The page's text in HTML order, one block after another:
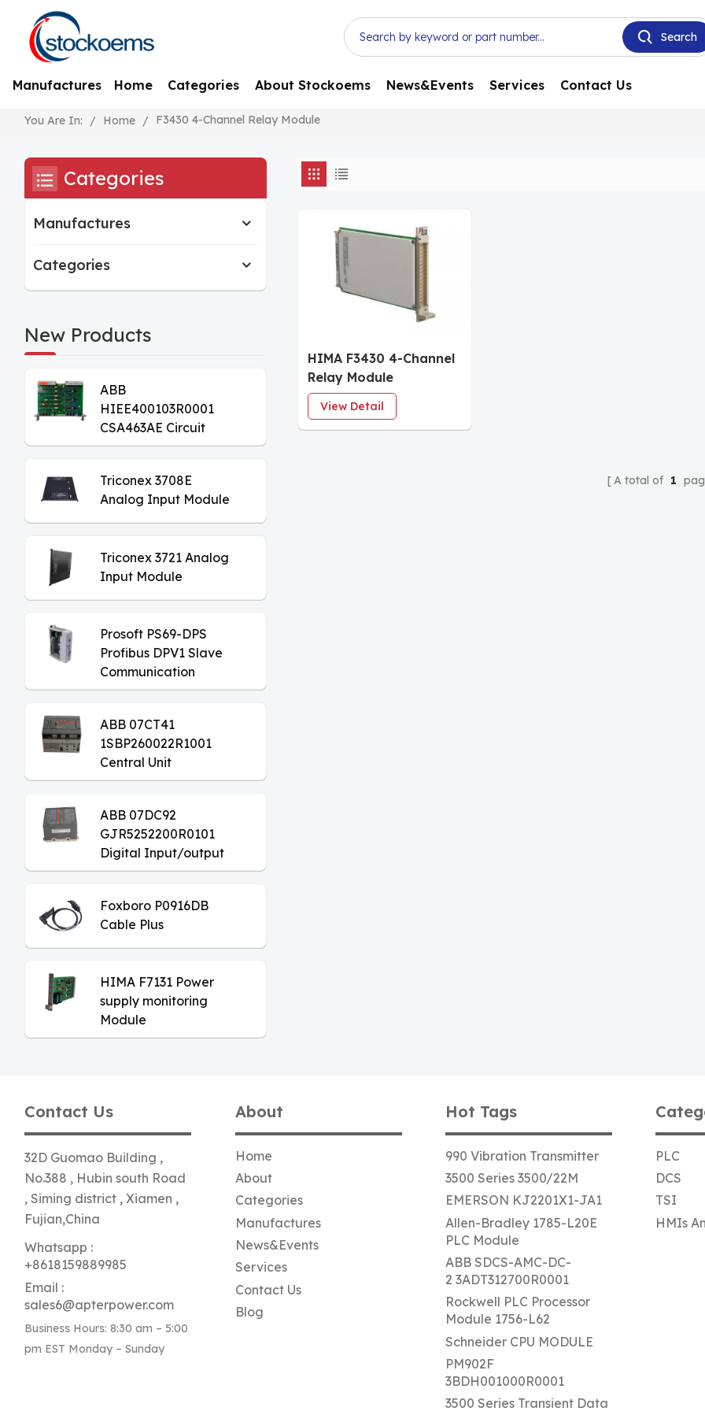
Manufactures Home Categories About Stockoems News&Events Services Contact Us
You Are In: / Home / F3430 4-Channel Relay Module
HIMA F3430 4-Channel
Relay Module
View Detail
A total of 1
Categories
Manufactures
Categories
New Products
ABB
HIEE400103R0001
CSA463AE Circuit
Board
Triconex 3708E
Analog Input Module
Triconex 3721 Analog
Input Module
Prosoft PS69-DPS
Profibus DPV1 Slave
Communication
Module
ABB 07CT41
1SBP260022R1001
Central Unit
ABB 07DC92
GJR5252200R0101
Digital Input/output
Module
Foxboro P0916DB
Cable Plus
HIMA F7131 Power
supply monitoring
Module
Contact Us
32D Guomao Building ,
No.388 , Hubin south Road
, Siming district , Xiamen ,
Fujian,China
Whatsapp :
+8618159889985
Email :
sales6@apterpower.com
Business Hours: 8:30 am – 5:00
pm EST Monday – Sunday
About
Home
About
Categories
Manufactures
News&Events
Services
Contact Us
Blog
Hot Tags
990 Vibration Transmitter
3500 Series 3500/22M
EMERSON KJ2201X1-JA1
Allen-Bradley 1785-L20E
PLC Module
ABB SDCS-AMC-DC-
2 3ADT312700R0001
Rockwell PLC Processor
Module 1756-L62
Schneider CPU MODULE
PM902F
3BDH001000R0001
3500 Series Transient Data
PLC
DCS
TSI
HMIs